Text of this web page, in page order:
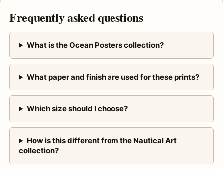
Frequently asked questions
What is the Ocean Posters collection?
What paper and finish are used for these prints?
Which size should I choose?
How is this different from the Nautical Art
collection?